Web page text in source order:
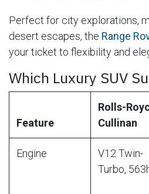
Perfect for city explorations,
desert escapes, the Range
your ticket to flexibility and
Which Luxury SUV
Feature
Rolls-
Cullinan
Engine
V12 Twin-
Turbo,